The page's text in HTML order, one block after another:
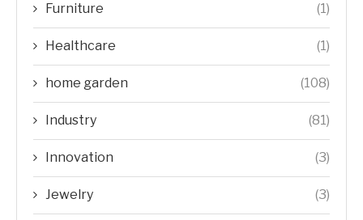
Furniture (1)
Healthcare (1)
home garden (108)
Industry (81)
Innovation (3)
Jewelry (3)